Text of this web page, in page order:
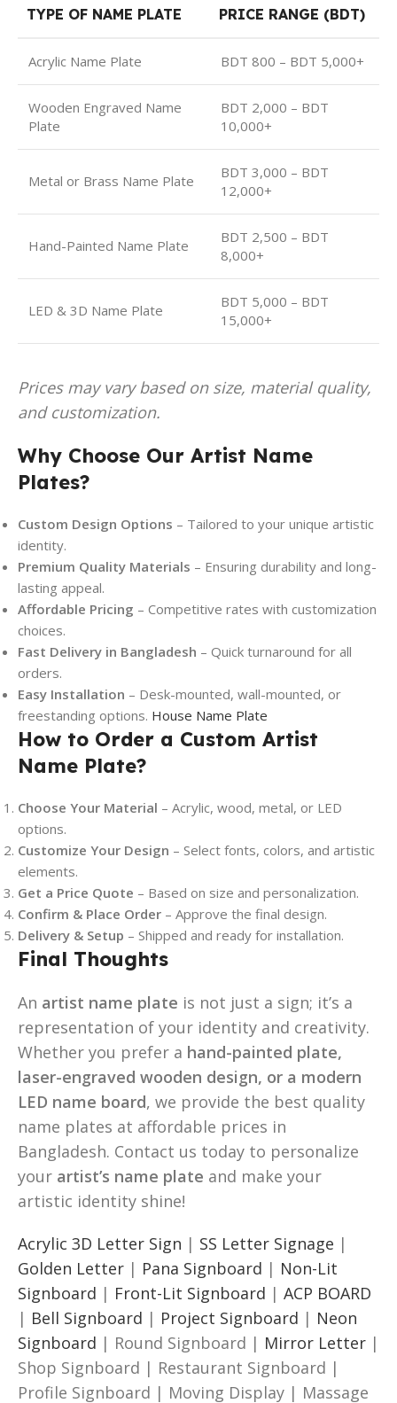
TYPE OF NAME PLATE PRICE RANGE (BDT)
Acrylic Name Plate BDT 800 – BDT 5,000+
Wooden Engraved Name
Plate
BDT 2,000 – BDT
10,000+
Metal or Brass Name Plate
BDT 3,000 – BDT
12,000+
Hand-Painted Name Plate
BDT 2,500 – BDT
8,000+
LED & 3D Name Plate
BDT 5,000 – BDT
15,000+
Prices may vary based on size, material quality,
and customization.
Why Choose Our Artist Name
Plates?
Custom Design Options – Tailored to your unique artistic
identity.
Premium Quality Materials – Ensuring durability and long-
lasting appeal.
Affordable Pricing – Competitive rates with customization
choices.
Fast Delivery in Bangladesh – Quick turnaround for all
orders.
Easy Installation – Desk-mounted, wall-mounted, or
freestanding options. House Name Plate
How to Order a Custom Artist
Name Plate?
Choose Your Material – Acrylic, wood, metal, or LED
options.
Customize Your Design – Select fonts, colors, and artistic
elements.
Get a Price Quote – Based on size and personalization.
Confirm & Place Order – Approve the final design.
Delivery & Setup – Shipped and ready for installation.
Final Thoughts
An artist name plate is not just a sign; it’s a
representation of your identity and creativity.
Whether you prefer a hand-painted plate,
laser-engraved wooden design, or a modern
LED name board, we provide the best quality
name plates at affordable prices in
Bangladesh. Contact us today to personalize
your artist’s name plate and make your
artistic identity shine!
Acrylic 3D Letter Sign | SS Letter Signage |
Golden Letter | Pana Signboard | Non-Lit
Signboard | Front-Lit Signboard | ACP BOARD
| Bell Signboard | Project Signboard | Neon
Signboard | Round Signboard | Mirror Letter |
Shop Signboard | Restaurant Signboard |
Profile Signboard | Moving Display | Massage